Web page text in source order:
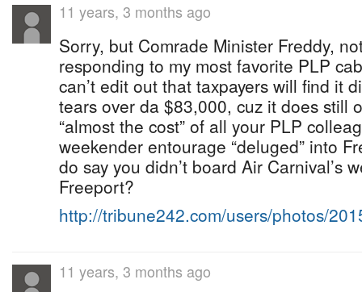
11 years, 3 months ago
Sorry, but Comrade Minister Freddy,
responding to my most favorite PLP
can’t edit out that taxpayers will find it
tears over da $83,000, cuz it does still
“almost the cost” of all your PLP
weekender entourage “deluged” into
do say you didn’t board Air Carnival’s
Freeport?
http://tribune242.com/users/photos/
11 years, 3 months ago